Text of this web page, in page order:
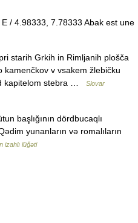
E / 4.98333, 7.78333 Abak est une
starih Grkih in Rimljanih plošča
v vsakem žlebičku
kapitelom stebra …
Slovar
başlığının dördbucaqlı
yunanların və romalıların
izahlı lüğəti